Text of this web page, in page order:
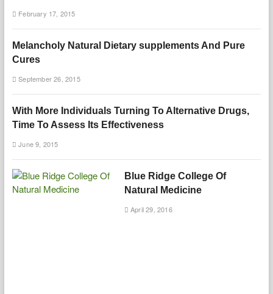
February 17, 2015
Melancholy Natural Dietary supplements And Pure
Cures
September 26, 2015
With More Individuals Turning To Alternative Drugs,
Time To Assess Its Effectiveness
June 9, 2015
Blue Ridge College Of
Natural Medicine
April 29, 2016